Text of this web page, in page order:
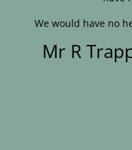
We would have no
Mr R